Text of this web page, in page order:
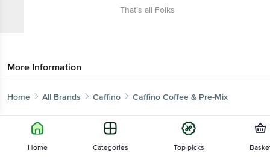
That’s all Folks
More Information
Home All Brands Caffino Caffino Coffee & Pre-Mix
Home Categories Top picks